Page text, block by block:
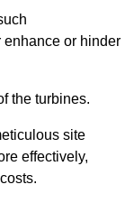
enhance or hinder
the turbines.
site
effectively,